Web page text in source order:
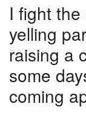
I fight
yelling
raising a
some
coming